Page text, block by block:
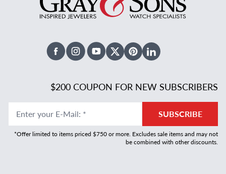
FacebookInstagramYoutubeX TwitterPinterestLinked In
$200 COUPON FOR NEW SUBSCRIBERS
Enter your E-Mail: * SUBSCRIBE
*Offer limited to items priced $750 or more. Excludes sale items and may not
be combined with other discounts.